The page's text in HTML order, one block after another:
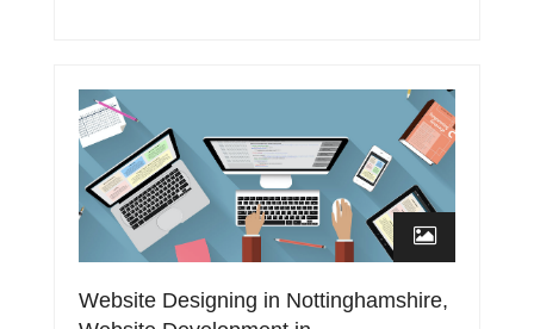
Website Designing in Nottinghamshire,